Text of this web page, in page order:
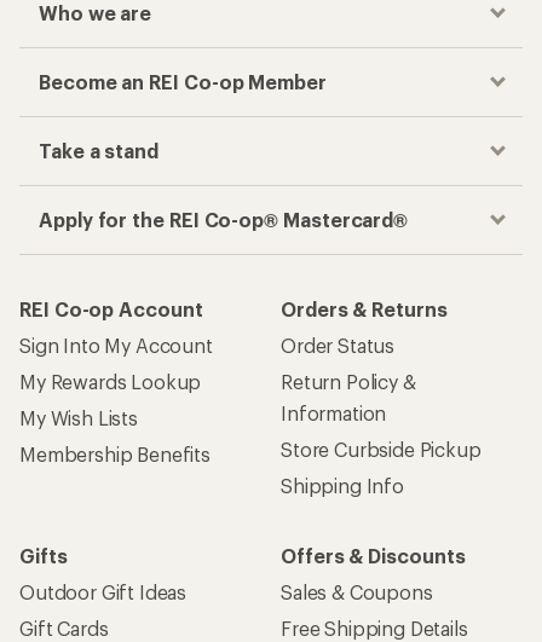
Who we are
Become an REI Co-op Member
Take a stand
Apply for the REI Co-op® Mastercard®
REI Co-op Account
Sign Into My Account
My Rewards Lookup
My Wish Lists
Membership Benefits
Orders & Returns
Order Status
Return Policy &
Information
Store Curbside Pickup
Shipping Info
Gifts
Outdoor Gift Ideas
Gift Cards
Offers & Discounts
Sales & Coupons
Free Shipping Details